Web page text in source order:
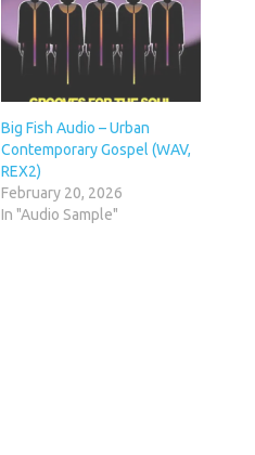
Big Fish Audio – Urban
Contemporary Gospel (WAV,
REX2)
February 20, 2026
In "Audio Sample"